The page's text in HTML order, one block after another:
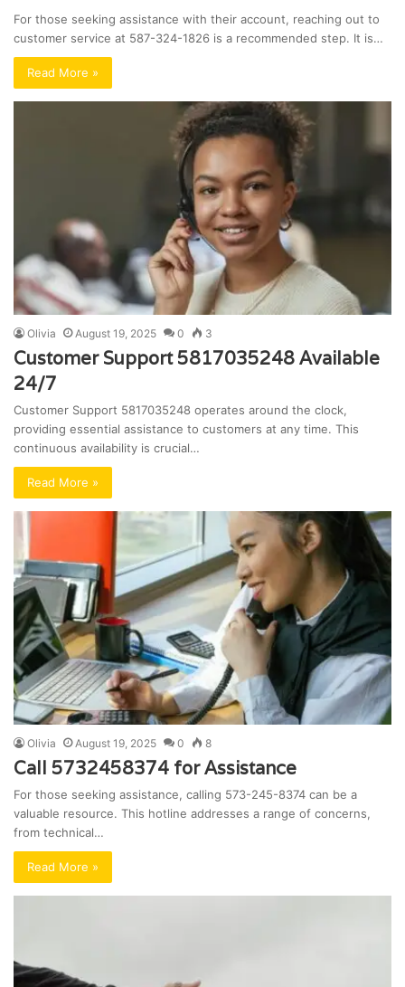
For those seeking assistance with their account, reaching out to
customer service at 587-324-1826 is a recommended step. It is…
Read More »
Olivia August 19, 2025 0 3
Customer Support 5817035248 Available
24/7
Customer Support 5817035248 operates around the clock,
providing essential assistance to customers at any time. This
continuous availability is crucial…
Read More »
Olivia August 19, 2025 0 8
Call 5732458374 for Assistance
For those seeking assistance, calling 573-245-8374 can be a
valuable resource. This hotline addresses a range of concerns,
from technical…
Read More »